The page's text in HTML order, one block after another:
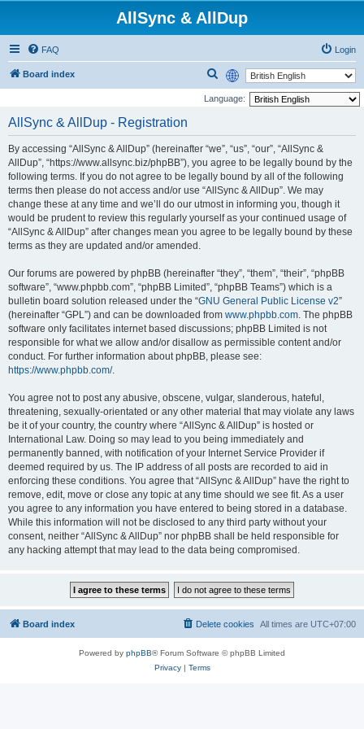
AllSync & AllDup
FAQ Login
Board index
c
h
Language:
AllSync & AllDup - Registration
By accessing “AllSync & AllDup” (hereinafter “we”, “us”, “our”, “AllSync &
AllDup”, “https://www.allsync.biz/phpBB”), you agree to be legally bound by the
following terms. If you do not agree to be legally bound by all of the following
terms then please do not access and/or use “AllSync & AllDup”. We may
change these at any time and we’ll do our utmost in informing you, though it
would be prudent to review this regularly yourself as your continued usage of
“AllSync & AllDup” after changes mean you agree to be legally bound by these
terms as they are updated and/or amended.
Our forums are powered by phpBB (hereinafter “they”, “them”, “their”, “phpBB
software”, “www.phpbb.com”, “phpBB Limited”, “phpBB Teams”) which is a
bulletin board solution released under the “GNU General Public License v2”
(hereinafter “GPL”) and can be downloaded from www.phpbb.com. The phpBB
software only facilitates internet based discussions; phpBB Limited is not
responsible for what we allow and/or disallow as permissible content and/or
conduct. For further information about phpBB, please see:
https://www.phpbb.com/.
You agree not to post any abusive, obscene, vulgar, slanderous, hateful,
threatening, sexually-orientated or any other material that may violate any laws
be it of your country, the country where “AllSync & AllDup” is hosted or
International Law. Doing so may lead to you being immediately and
permanently banned, with notification of your Internet Service Provider if
deemed required by us. The IP address of all posts are recorded to aid in
enforcing these conditions. You agree that “AllSync & AllDup” have the right to
remove, edit, move or close any topic at any time should we see fit. As a user
you agree to any information you have entered to being stored in a database.
While this information will not be disclosed to any third party without your
consent, neither “AllSync & AllDup” nor phpBB shall be held responsible for
any hacking attempt that may lead to the data being compromised.
Board index All times are UTC+07:00
Delete cookies
Powered by phpBB® Forum Software © phpBB Limited
Privacy| Terms